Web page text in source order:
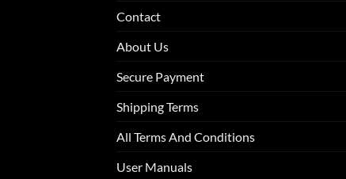
Contact
About Us
Secure Payment
Shipping Terms
All Terms And Conditions
User Manuals